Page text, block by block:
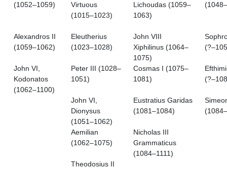
(1052–1059)
Virtuous
(1015–1023)
Lichoudas (1059–
1063)
Alexandros II
(1059–1062)
Eleutherius
(1023–1028)
John VIII
Xiphilinus (1064–
1075)
John VI,
Kodonatos
(1062–1100)
Peter III (1028–
1051)
Cosmas I (1075–
1081)
John VI,
Dionysus
(1051–1062)
Eustratius Garidas
(1081–1084)
Aemilian
(1062–1075)
Nicholas III
Grammaticus
(1084–1111)
Theodosius II